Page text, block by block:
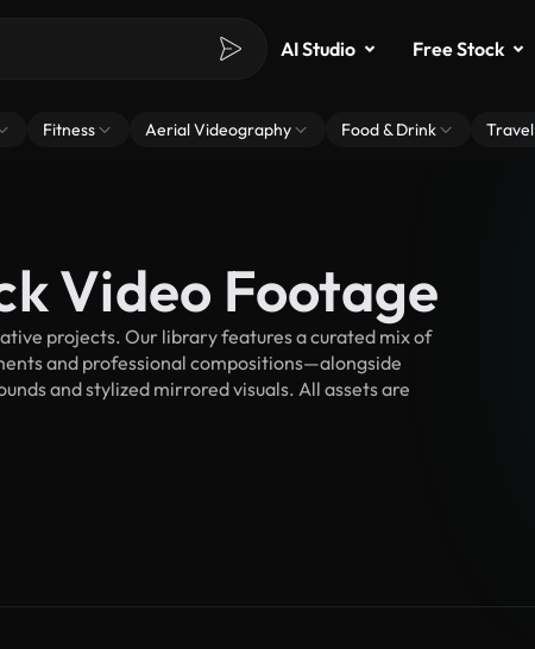
AI Studio Free Stock
Fitness Aerial Videography Food & Drink Travel
Video Footage
projects. Our library features a curated mix of
and professional compositions—alongside
and stylized mirrored visuals. All assets are